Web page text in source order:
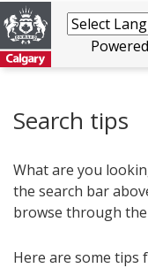
Search tips
What are you
the search bar
browse through
Here are some tips